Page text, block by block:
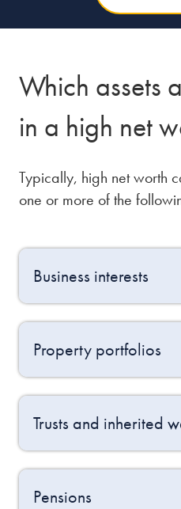
Which assets
in a high net
Typically, high net worth
one or more of the
Business interests
Property portfolios
Trusts and inherited
Pensions